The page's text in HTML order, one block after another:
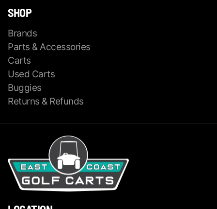
SHOP
Brands
Parts & Accessories
Carts
Used Carts
Buggies
Returns & Refunds